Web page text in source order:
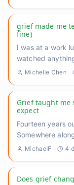
grief made me
fine)
I was at a work
watched
question. And I
Michelle Chen
Grief taught
expect
Fourteen years
Somewhere
heavy thing
...
MichaelF 4
Does grief